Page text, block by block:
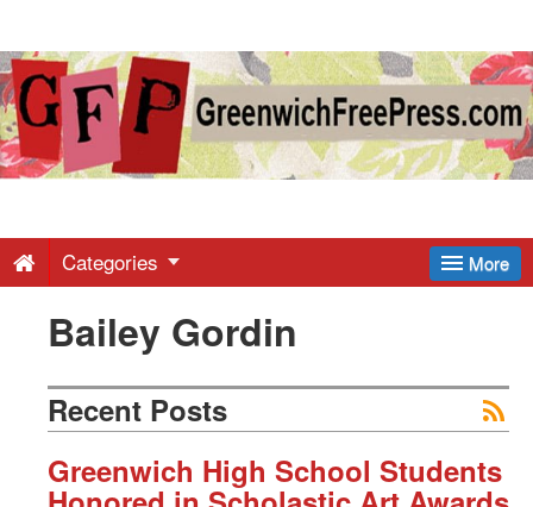
Greenwich
Free
-
Latest
News
from
More
Categories
Bailey Gordin
Recent Posts
Greenwich High School Students